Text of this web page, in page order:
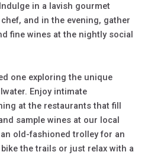
in a lavish gourmet
and in the evening, gather
fine wines at the nightly social
one exploring the unique
Enjoy intimate
at the restaurants that fill
sample wines at our local
old-fashioned trolley for an
the trails or just relax with a